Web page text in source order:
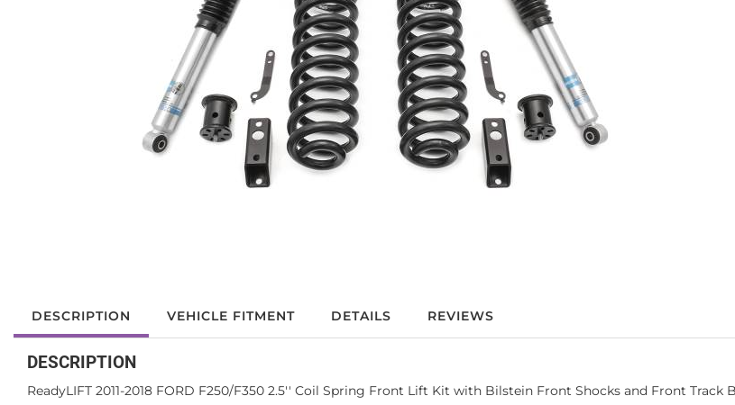
DESCRIPTION VEHICLE FITMENT DETAILS REVIEWS
DESCRIPTION
ReadyLIFT 2011-2018 FORD F250/F350 2.5'' Coil Spring Front Lift Kit with Bilstein Front Shocks and Front Track